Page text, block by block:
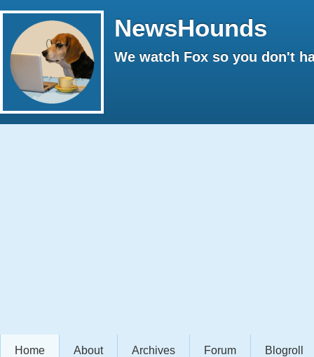
NewsHounds
We watch Fox so you don't
Home About Archives Forum Blogroll